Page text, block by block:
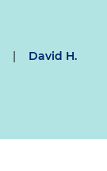
|
David H.